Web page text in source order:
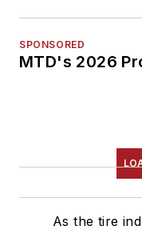
SPONSORED
MTD's 2026
As the tire